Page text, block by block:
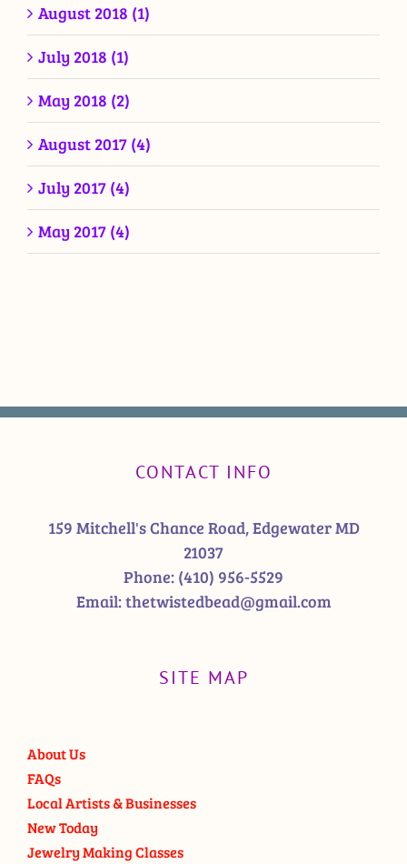
August 2018 (1)
July 2018 (1)
May 2018 (2)
August 2017 (4)
July 2017 (4)
May 2017 (4)
CONTACT INFO
159 Mitchell's Chance Road, Edgewater MD
21037
Phone: (410) 956-5529
Email:thetwistedbead@gmail.com
SITE MAP
About Us
FAQs
Local Artists & Businesses
New Today
Jewelry Making Classes